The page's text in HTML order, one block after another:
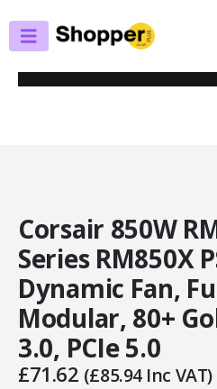
POWER SUPPLIES
CORSAIR 850W RMX SHIFT SERIES
FULLY MODULAR, 80+ GOLD, ATX 3.0,
Corsair 850W
Series RM850X
Dynamic Fan,
Modular, 80+
3.0, PCIe 5.0
£71.62 (£85.94Inc VAT)